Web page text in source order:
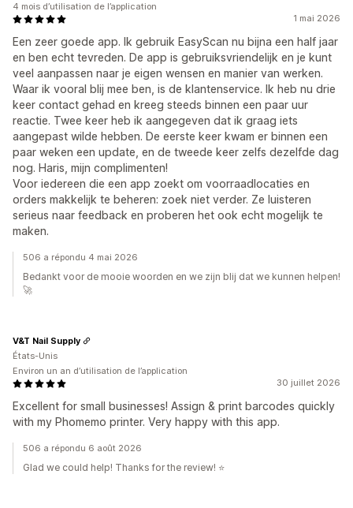
1 mai 2026
Een zeer goede app. Ik gebruik EasyScan nu bijna een half jaar
en ben echt tevreden. De app is gebruiksvriendelijk en je kunt
veel aanpassen naar je eigen wensen en manier van werken.
Waar ik vooral blij mee ben, is de klantenservice. Ik heb nu drie
keer contact gehad en kreeg steeds binnen een paar uur
reactie. Twee keer heb ik aangegeven dat ik graag iets
aangepast wilde hebben. De eerste keer kwam er binnen een
paar weken een update, en de tweede keer zelfs dezelfde dag
nog. Haris, mijn complimenten!
Voor iedereen die een app zoekt om voorraadlocaties en
orders makkelijk te beheren: zoek niet verder. Ze luisteren
serieus naar feedback en proberen het ook echt mogelijk te
maken.
4 mois d’utilisation de l’application
506 a répondu 4 mai 2026
Bedankt voor de mooie woorden en we zijn blij dat we kunnen helpen!
🚀
30 juillet 2026
Excellent for small businesses! Assign & print barcodes quickly
with my Phomemo printer. Very happy with this app.
V&T Nail Supply
États-Unis
Environ un an d’utilisation de l’application
506 a répondu 6 août 2026
Glad we could help! Thanks for the review! ⭐️